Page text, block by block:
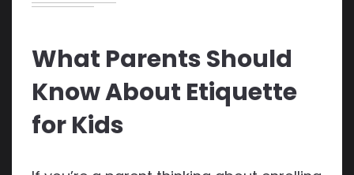
What Parents Should
Know About Etiquette
for Kids